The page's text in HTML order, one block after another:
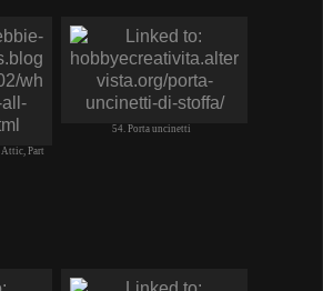
Part
54. Porta uncinetti